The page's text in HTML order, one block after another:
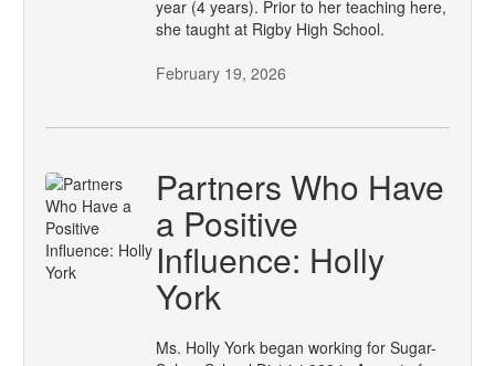
year (4 years). Prior to her teaching here,
she taught at Rigby High School.
February 19, 2026
Partners Who Have
a Positive
Influence: Holly
York
Ms. Holly York began working for Sugar-